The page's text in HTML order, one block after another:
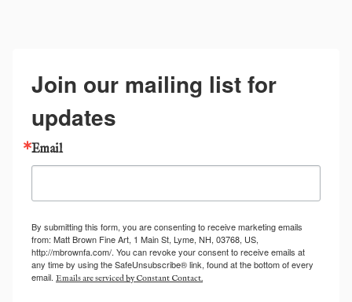
Join our mailing list for
updates
Email
By submitting this form, you are consenting to receive marketing emails
from: Matt Brown Fine Art, 1 Main St, Lyme, NH, 03768, US,
http://mbrownfa.com/. You can revoke your consent to receive emails at
any time by using the SafeUnsubscribe® link, found at the bottom of every
email. Emails are serviced by Constant Contact.